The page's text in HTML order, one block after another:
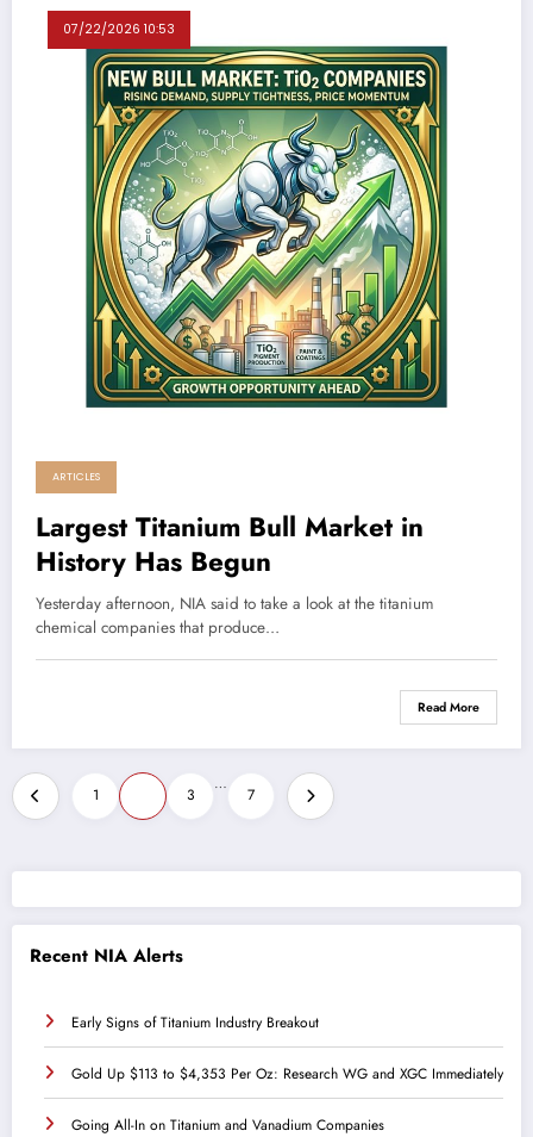
07/22/2026 10:53
ARTICLES
Largest Titanium Bull Market in
History Has Begun
Yesterday afternoon, NIA said to take a look at the titanium
chemical companies that produce…
Read More
Posts
pagination
1 3
…
7
Recent NIA Alerts
Early Signs of Titanium Industry Breakout
Gold Up $113 to $4,353 Per Oz: Research WG and XGC Immediately
Going All-In on Titanium and Vanadium Companies